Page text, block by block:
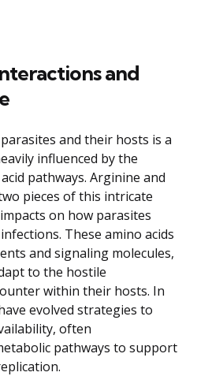
and
and their hosts is a
influenced by the
pathways. Arginine and
pieces of this intricate
on how parasites
These amino acids
and signaling molecules,
to the hostile
within their hosts. In
evolved strategies to
often
pathways to support